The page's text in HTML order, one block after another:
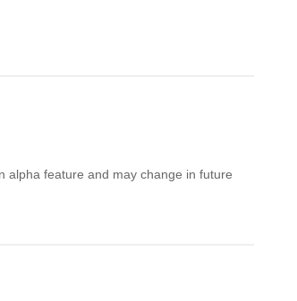
alpha feature and may change in future